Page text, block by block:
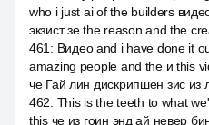
who i just ai of the builders
экзист зе the reason and the
461 : Видео and i have done it
amazing people and the и this
че Гай лин дискрипшен зис из
462: This is the teeth to what
this че из гоин энд ай невер